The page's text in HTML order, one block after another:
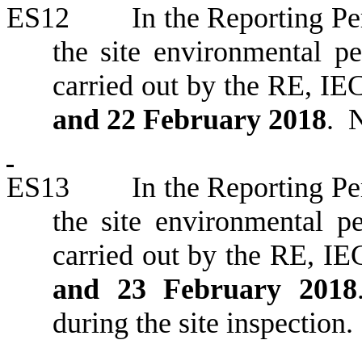
ES12 In the Reporting
the site environmental
carried out by the RE,
and 22 February 2018.
ES13
In the Reporting
the site environmental
carried out by the RE,
and 23 February 2018
during the site inspection.